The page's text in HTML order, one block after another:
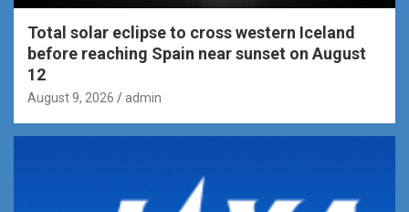
Total solar eclipse to cross western Iceland
before reaching Spain near sunset on August
12
August 9, 2026 admin